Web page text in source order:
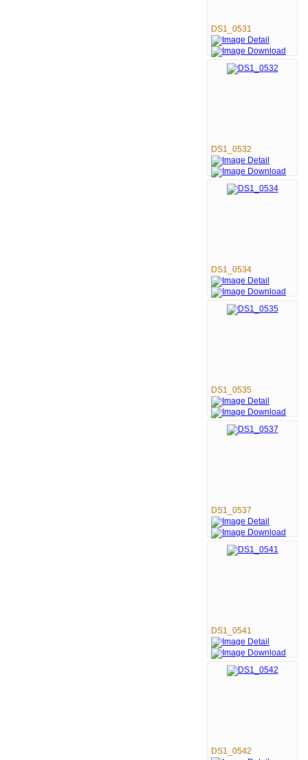
DS1_0531
DS1_0532
DS1_0534
DS1_0535
DS1_0537
DS1_0541
DS1_0542